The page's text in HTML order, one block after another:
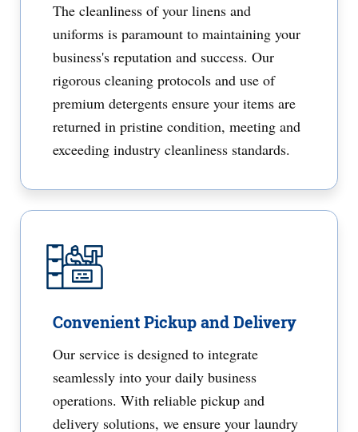
The cleanliness of your linens and
uniforms is paramount to maintaining your
business's reputation and success. Our
rigorous cleaning protocols and use of
premium detergents ensure your items are
returned in pristine condition, meeting and
exceeding industry cleanliness standards.
Convenient Pickup and Delivery
Our service is designed to integrate
seamlessly into your daily business
operations. With reliable pickup and
delivery solutions, we ensure your laundry